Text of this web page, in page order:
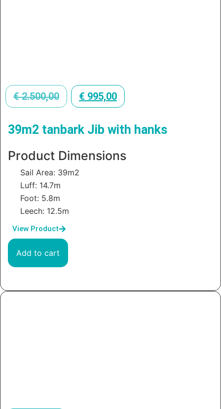
€2.500,00 € 995,00
39m2 tanbark Jib with hanks
Product Dimensions
Sail Area: 39m2
Luff: 14.7m
Foot: 5.8m
Leech: 12.5m
View Product
Add to cart